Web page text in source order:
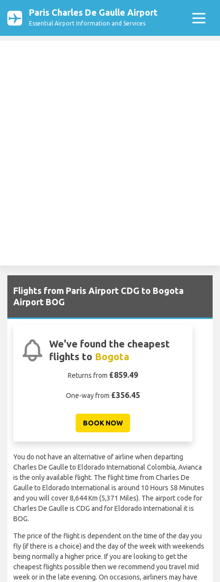
Paris Charles De Gaulle Airport
Essential Airport Information and Services
Flights from Paris Airport CDG to Bogota
Airport BOG
We've found the cheapest
flights to Bogota
Returns from £859.49
One-way from £356.45
BOOK NOW
You do not have an alternative of airline when departing
Charles De Gaulle to Eldorado International Colombia, Avianca
is the only available flight. The flight time from Charles De
Gaulle to Eldorado International is around 10 Hours 58 Minutes
and you will cover 8,644 Km (5,371 Miles). The airport code for
Charles De Gaulle is CDG and for Eldorado International it is
BOG.
The price of the flight is dependent on the time of the day you
fly (if there is a choice) and the day of the week with weekends
being normally a higher price. If you are looking to get the
cheapest flights possible then we recommend you travel mid
week or in the late evening. On occasions, airliners may have